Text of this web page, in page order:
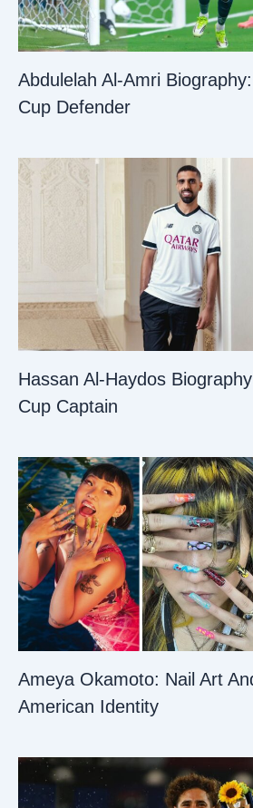
Abdulelah Al-Amri
Cup Defender
Hassan Al-Haydos
Cup Captain
Ameya Okamoto: Nail Art
American Identity